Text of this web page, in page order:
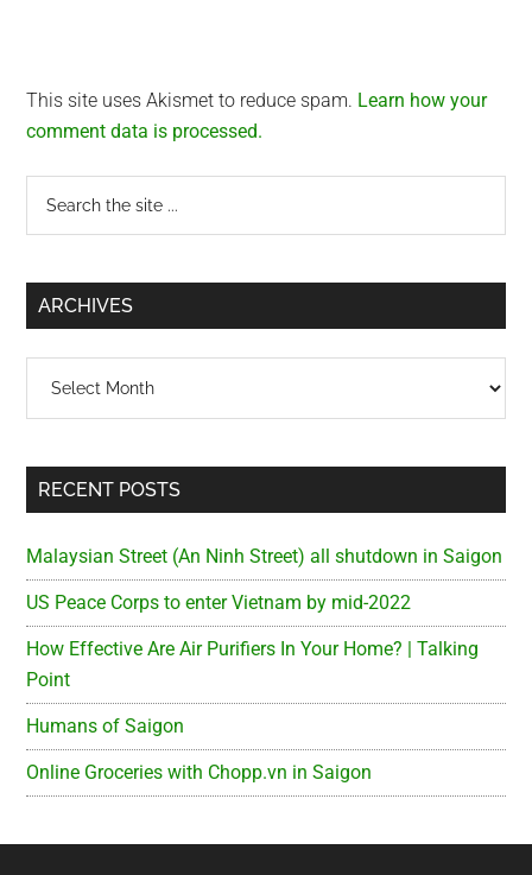
This site uses Akismet to reduce spam. Learn how your
comment data is processed.
Primary
Sidebar
...
ARCHIVES
RECENT POSTS
Malaysian Street (An Ninh Street) all shutdown in Saigon
US Peace Corps to enter Vietnam by mid-2022
How Effective Are Air Purifiers In Your Home? | Talking
Point
Humans of Saigon
Online Groceries with Chopp.vn in Saigon